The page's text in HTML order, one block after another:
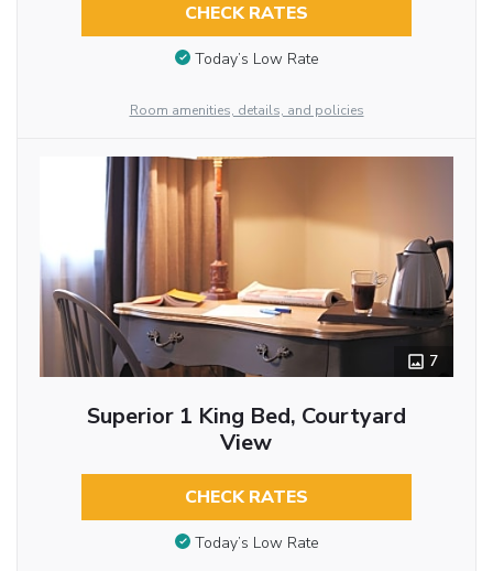
CHECK RATES
Today’s Low Rate
Room amenities, details, and policies
7
Superior 1 King Bed, Courtyard
View
CHECK RATES
Today’s Low Rate